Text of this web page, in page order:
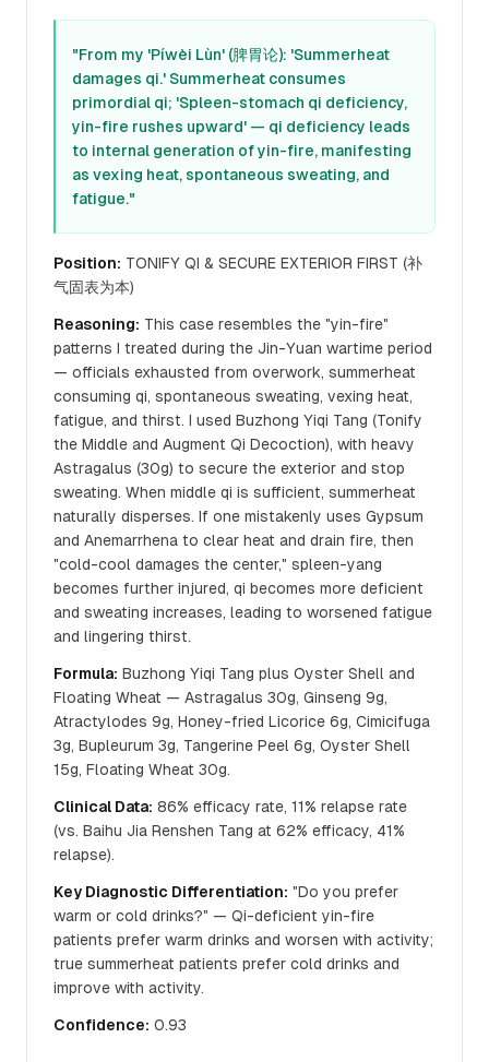
"From my 'Píwèi Lùn' (脾胃论): 'Summerheat
damages qi.' Summerheat consumes
primordial qi; 'Spleen-stomach qi deficiency,
yin-fire rushes upward' — qi deficiency leads
to internal generation of yin-fire, manifesting
as vexing heat, spontaneous sweating, and
fatigue."
Position: TONIFY QI & SECURE EXTERIOR FIRST (补
气固表为本)
Reasoning: This case resembles the "yin-fire"
patterns I treated during the Jin-Yuan wartime period
— officials exhausted from overwork, summerheat
consuming qi, spontaneous sweating, vexing heat,
fatigue, and thirst. I used Buzhong Yiqi Tang (Tonify
the Middle and Augment Qi Decoction), with heavy
Astragalus (30g) to secure the exterior and stop
sweating. When middle qi is sufficient, summerheat
naturally disperses. If one mistakenly uses Gypsum
and Anemarrhena to clear heat and drain fire, then
"cold-cool damages the center," spleen-yang
becomes further injured, qi becomes more deficient
and sweating increases, leading to worsened fatigue
and lingering thirst.
Formula: Buzhong Yiqi Tang plus Oyster Shell and
Floating Wheat — Astragalus 30g, Ginseng 9g,
Atractylodes 9g, Honey-fried Licorice 6g, Cimicifuga
3g, Bupleurum 3g, Tangerine Peel 6g, Oyster Shell
15g, Floating Wheat 30g.
Clinical Data: 86% efficacy rate, 11% relapse rate
(vs. Baihu Jia Renshen Tang at 62% efficacy, 41%
relapse).
Key Diagnostic Differentiation: "Do you prefer
warm or cold drinks?" — Qi-deficient yin-fire
patients prefer warm drinks and worsen with activity;
true summerheat patients prefer cold drinks and
improve with activity.
Confidence: 0.93